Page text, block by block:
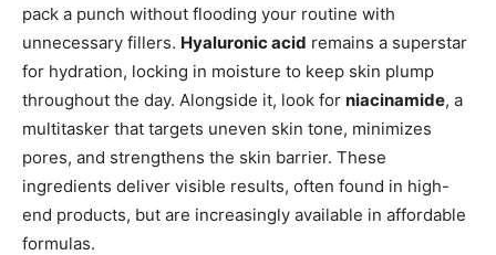
pack a punch without flooding your routine with
unnecessary fillers. Hyaluronic acid remains a superstar
for hydration, locking in moisture to keep skin plump
throughout the day. Alongside it, look for niacinamide, a
multitasker that targets uneven skin tone, minimizes
pores, and strengthens the skin barrier. These
ingredients deliver visible results, often found in high-
end products, but are increasingly available in affordable
formulas.